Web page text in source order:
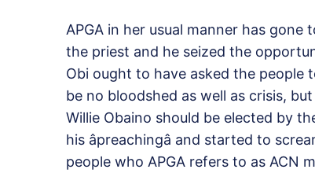
APGA in her usual manner has
the priest and he seized the
Obi ought to have asked the people
be no bloodshed as well as crisis,
Willie Obaino should be elected by
his âpreachingâ and started to
people who APGA refers to as ACN